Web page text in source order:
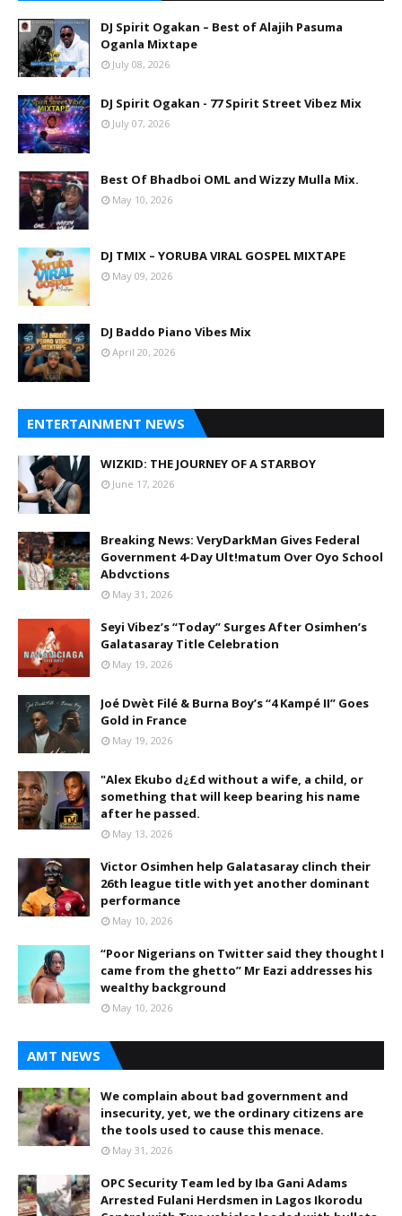
DJ Spirit Ogakan – Best of Alajih Pasuma
Oganla Mixtape
July 08, 2026
DJ Spirit Ogakan - 77 Spirit Street Vibez Mix
July 07, 2026
Best Of Bhadboi OML and Wizzy Mulla Mix.
May 10, 2026
DJ TMIX – YORUBA VIRAL GOSPEL MIXTAPE
May 09, 2026
DJ Baddo Piano Vibes Mix
April 20, 2026
ENTERTAINMENT NEWS
WIZKID: THE JOURNEY OF A STARBOY
June 17, 2026
Breaking News: VeryDarkMan Gives Federal
Government 4-Day Ult!matum Over Oyo School
Abdvctions
May 31, 2026
Seyi Vibez’s “Today” Surges After Osimhen’s
Galatasaray Title Celebration
May 19, 2026
Joé Dwèt Filé & Burna Boy’s “4 Kampé II” Goes
Gold in France
May 19, 2026
"Alex Ekubo d¿£d without a wife, a child, or
something that will keep bearing his name
after he passed.
May 13, 2026
Victor Osimhen help Galatasaray clinch their
26th league title with yet another dominant
performance
May 10, 2026
“Poor Nigerians on Twitter said they thought I
came from the ghetto” Mr Eazi addresses his
wealthy background
May 10, 2026
AMT NEWS
We complain about bad government and
insecurity, yet, we the ordinary citizens are
the tools used to cause this menace.
May 31, 2026
OPC Security Team led by Iba Gani Adams
Arrested Fulani Herdsmen in Lagos Ikorodu